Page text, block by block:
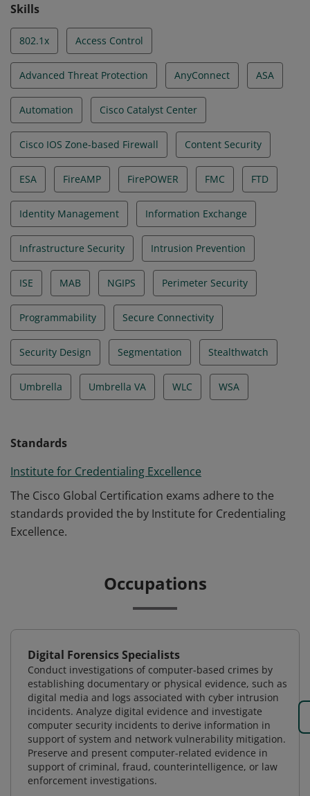
Skills
802.1x Access Control
Advanced Threat Protection AnyConnect ASA
Automation Cisco Catalyst Center
Cisco IOS Zone-based Firewall Content Security
ESA FireAMP FirePOWER FMC FTD
Identity Management Information Exchange
Infrastructure Security Intrusion Prevention
ISE MAB NGIPS Perimeter Security
Programmability Secure Connectivity
Security Design Segmentation Stealthwatch
Umbrella Umbrella VA WLC WSA
Standards
Institute for Credentialing Excellence
The Cisco Global Certification exams adhere to the
standards provided the by Institute for Credentialing
Excellence.
Occupations
Digital Forensics Specialists
Conduct investigations of computer-based crimes by
establishing documentary or physical evidence, such as
digital media and logs associated with cyber intrusion
incidents. Analyze digital evidence and investigate
computer security incidents to derive information in
support of system and network vulnerability mitigation.
Preserve and present computer-related evidence in
support of criminal, fraud, counterintelligence, or law
enforcement investigations.